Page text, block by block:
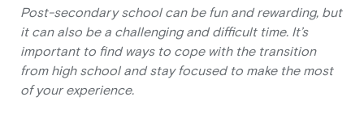
Post-secondary school can be fun and rewarding, but
it can also be a challenging and difficult time. It’s
important to find ways to cope with the transition
from high school and stay focused to make the most
of your experience.